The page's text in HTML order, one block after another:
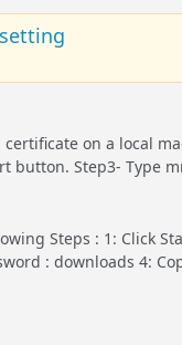
on a local
Step3- Type
Steps : 1: Click
: downloads 4: